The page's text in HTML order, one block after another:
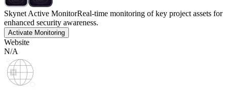
Skynet Active MonitorReal-time monitoring of key project assets for
enhanced security awareness.
Activate Monitoring
Website
N/A